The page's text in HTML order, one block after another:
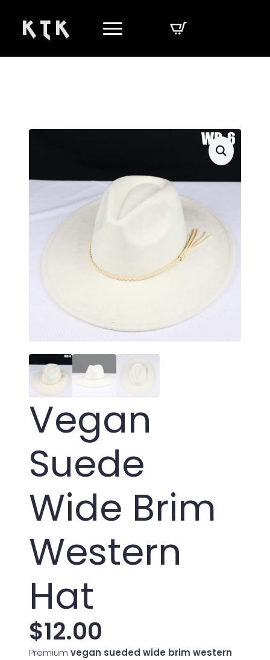
K T K
Vegan
Suede
Wide Brim
Western
Hat
$12.00
Premium vegan sueded wide brim western